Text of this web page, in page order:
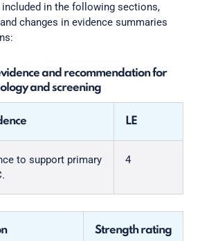
included in the following sections,
changes in evidence summaries
and recommendation for
and screening
LE
to support primary
4
Strength rating